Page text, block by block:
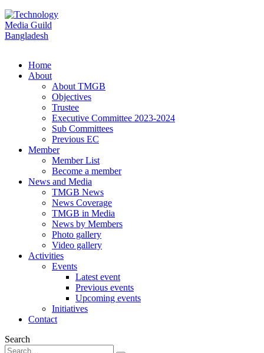
Home
About
About TMGB
Objectives
Trustee
Executive Committee 2023-2024
Sub Committees
Previous EC
Member
Member List
Become a member
News and Media
TMGB News
News Coverage
TMGB in Media
News by Members
Photo gallery
Video gallery
Activities
Events
Latest event
Previous events
Upcoming events
Initiatives
Contact
Search